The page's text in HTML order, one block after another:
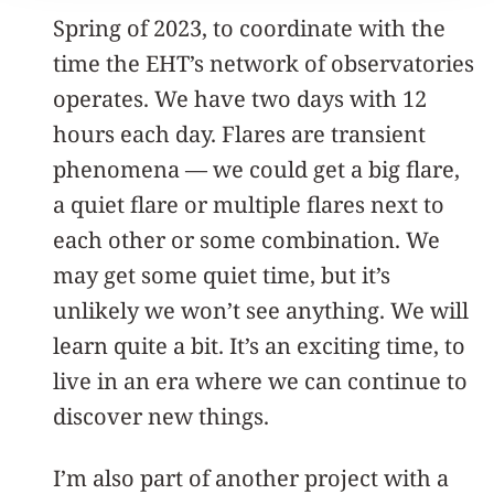
Spring of 2023, to coordinate with the
time the EHT’s network of observatories
operates. We have two days with 12
hours each day. Flares are transient
phenomena — we could get a big flare,
a quiet flare or multiple flares next to
each other or some combination. We
may get some quiet time, but it’s
unlikely we won’t see anything. We will
learn quite a bit. It’s an exciting time, to
live in an era where we can continue to
discover new things.
I’m also part of another project with a